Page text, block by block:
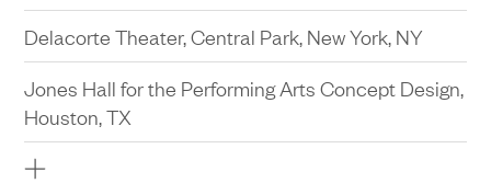
Delacorte Theater, Central Park, New York, NY
Jones Hall for the Performing Arts Concept Design,
Houston, TX
Omaha Performing Arts, Planning Study, Omaha,